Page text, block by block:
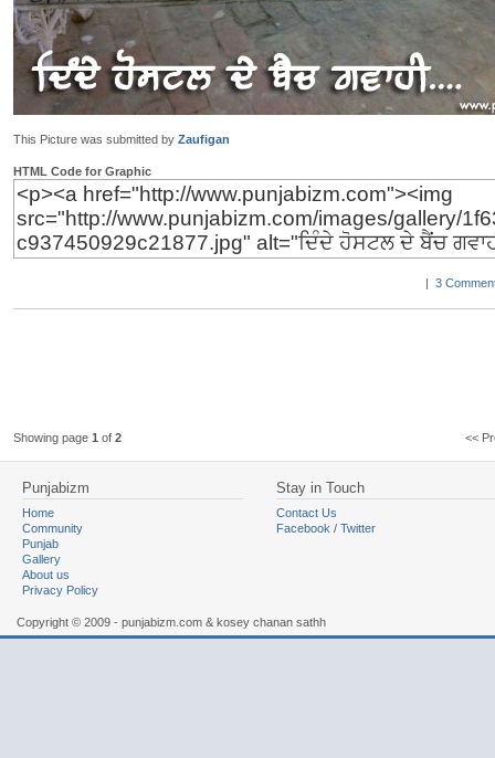
This Picture was submitted by Zaufigan
HTML Code for Graphic
| 3
Showing page 1 of 2 <<
Punjabizm
Home
Community
Punjab
Gallery
About us
Privacy Policy
Stay in Touch
Contact Us
Facebook / Twitter
Copyright © 2009 - punjabizm.com & kosey chanan sathh